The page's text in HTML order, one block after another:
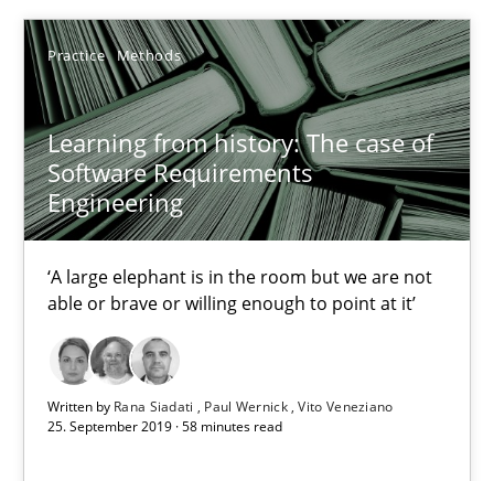
Practice Methods
Learning from history: The case of
Software Requirements
Engineering
‘A large elephant is in the room but we are not
able or brave or willing enough to point at it’
Written by Rana Siadati Paul Wernick Vito Veneziano
25. September 2019 · 58 minutes read
Learning from history: The case of Software
‘A large elephant is in the room but we are not able or brave
Practice Methods
Rana Siadati
Paul Wernick
Vito Veneziano